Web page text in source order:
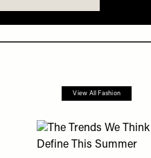
View All Fashion